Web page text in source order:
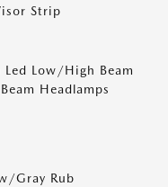
Strip
Low/High Beam
Headlamps
Gray Rub